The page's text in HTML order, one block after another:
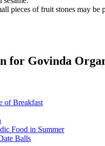
pieces of fruit stones may be
for Govinda
of Breakfast
Food in Summer
Balls